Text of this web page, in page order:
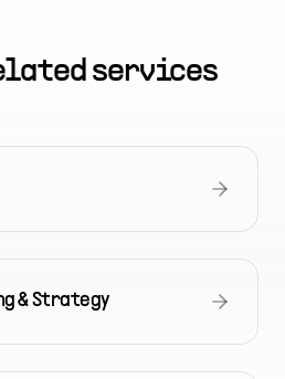
services
& Strategy